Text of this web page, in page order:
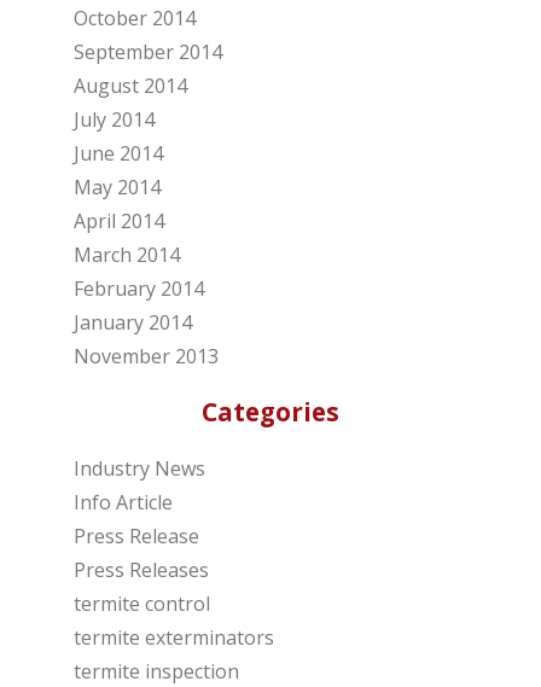
October 2014
September 2014
August 2014
July 2014
June 2014
May 2014
April 2014
March 2014
February 2014
January 2014
November 2013
Categories
Industry News
Info Article
Press Release
Press Releases
termite control
termite exterminators
termite inspection